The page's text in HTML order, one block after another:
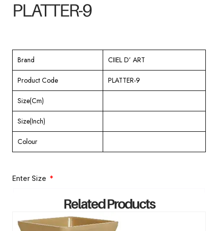
PLATTER-9
Brand CIIEL D’ ART
Product Code PLATTER-9
Size(Cm)
Size(Inch)
Colour
Enter Size
ENQUIRY NOW
Related Products